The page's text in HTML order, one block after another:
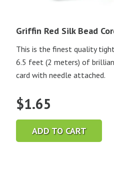
Griffin Red Silk Bead
This is the finest quality
6.5 feet (2 meters) of
card with needle attached.
$1.65
ADD TO CART